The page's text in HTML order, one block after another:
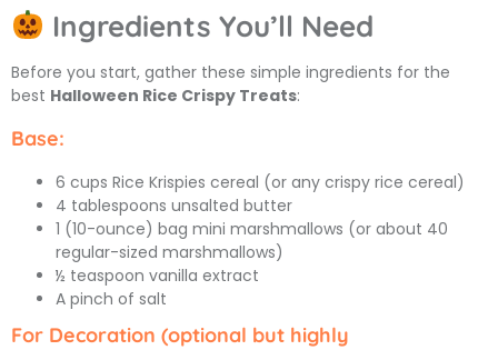
Ingredients You’ll Need
Before you start, gather these simple ingredients for the
best Halloween Rice Crispy Treats:
Base:
6 cups Rice Krispies cereal (or any crispy rice cereal)
4 tablespoons unsalted butter
1 (10-ounce) bag mini marshmallows (or about 40
regular-sized marshmallows)
½ teaspoon vanilla extract
A pinch of salt
For Decoration (optional but highly